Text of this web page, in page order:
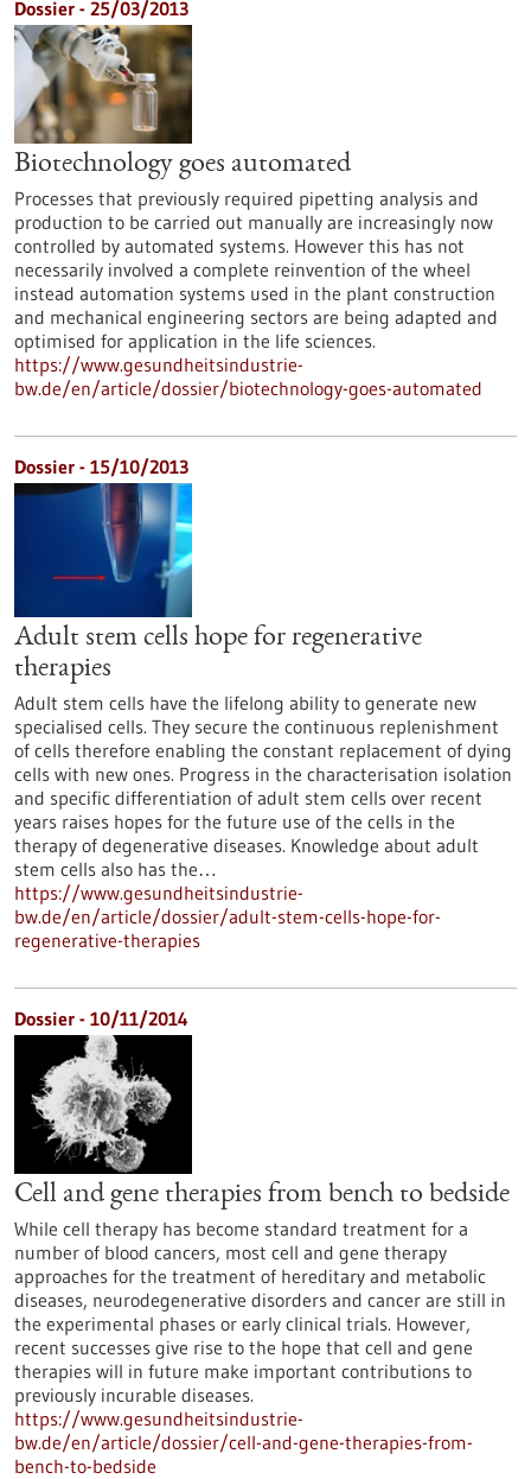
Dossier - 25/03/2013
Biotechnology goes automated
Processes that previously required pipetting analysis and
production to be carried out manually are increasingly now
controlled by automated systems. However this has not
necessarily involved a complete reinvention of the wheel
instead automation systems used in the plant construction
and mechanical engineering sectors are being adapted and
optimised for application in the life sciences.
https://www.gesundheitsindustrie-
bw.de/en/article/dossier/biotechnology-goes-automated
Dossier - 15/10/2013
Adult stem cells hope for regenerative
therapies
Adult stem cells have the lifelong ability to generate new
specialised cells. They secure the continuous replenishment
of cells therefore enabling the constant replacement of dying
cells with new ones. Progress in the characterisation isolation
and specific differentiation of adult stem cells over recent
years raises hopes for the future use of the cells in the
therapy of degenerative diseases. Knowledge about adult
stem cells also has the…
https://www.gesundheitsindustrie-
bw.de/en/article/dossier/adult-stem-cells-hope-for-
regenerative-therapies
Dossier - 10/11/2014
Cell and gene therapies from bench to bedside
While cell therapy has become standard treatment for a
number of blood cancers, most cell and gene therapy
approaches for the treatment of hereditary and metabolic
diseases, neurodegenerative disorders and cancer are still in
the experimental phases or early clinical trials. However,
recent successes give rise to the hope that cell and gene
therapies will in future make important contributions to
previously incurable diseases.
https://www.gesundheitsindustrie-
bw.de/en/article/dossier/cell-and-gene-therapies-from-
bench-to-bedside